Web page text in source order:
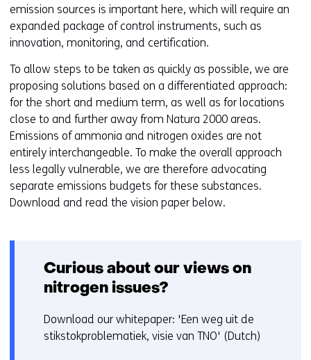
emission sources is important here, which will require an
expanded package of control instruments, such as
innovation, monitoring, and certification.
To allow steps to be taken as quickly as possible, we are
proposing solutions based on a differentiated approach:
for the short and medium term, as well as for locations
close to and further away from Natura 2000 areas.
Emissions of ammonia and nitrogen oxides are not
entirely interchangeable. To make the overall approach
less legally vulnerable, we are therefore advocating
separate emissions budgets for these substances.
Download and read the vision paper below.
Curious about our views on
nitrogen issues?
Download our whitepaper: 'Een weg uit de
stikstokproblematiek, visie van TNO' (Dutch)